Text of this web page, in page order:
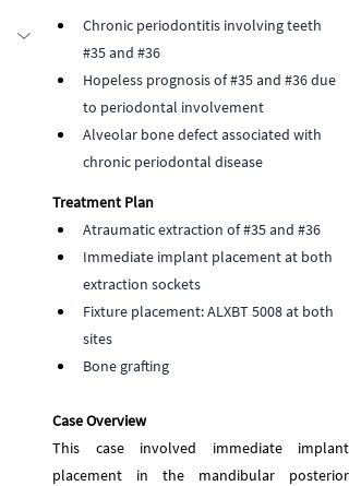
Chronic periodontitis involving teeth
#35 and #36
Hopeless prognosis of #35 and #36 due
to periodontal involvement
Alveolar bone defect associated with
chronic periodontal disease
Treatment Plan
Atraumatic extraction of #35 and #36
Immediate implant placement at both
extraction sockets
Fixture placement: ALXBT 5008 at both
sites
Bone grafting
Case Overview
This case involved immediate implant
placement in the mandibular posterior